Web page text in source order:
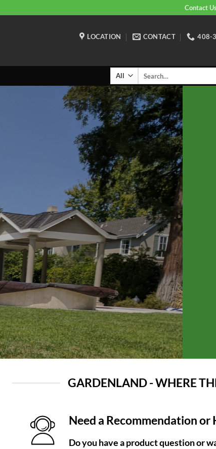
Contact
LOCATION CONTACT 408-
GARDENLAND - WHERE
Need a Recommendation or
Do you have a product question or